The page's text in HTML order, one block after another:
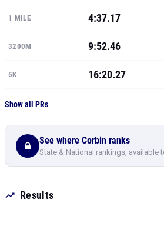
1 MILE 4:37.17
3200M 9:52.46
5K 16:20.27
Show all PRs
See where Corbin ranks
State & National rankings, available
Results